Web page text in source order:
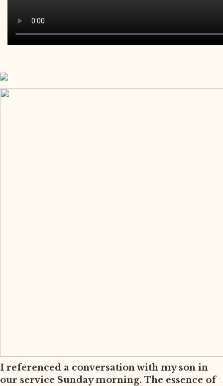
I referenced a conversation with my son in
our service Sunday morning. The essence of